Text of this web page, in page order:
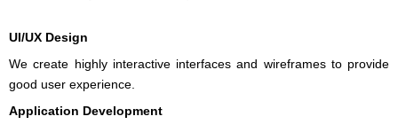
UI/UX Design
We create highly interactive interfaces and wireframes to provide
good user experience.
Application Development